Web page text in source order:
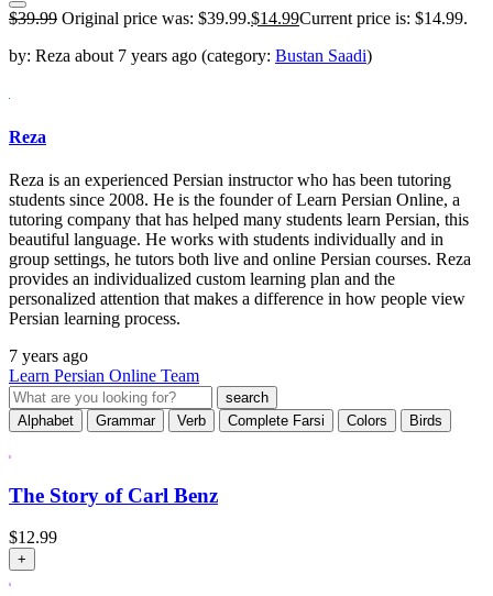
$39.99 Original price was: $39.99.$14.99Current price is: $14.99.
by: Reza about 7 years ago (category: Bustan Saadi)
Reza
Reza is an experienced Persian instructor who has been tutoring
students since 2008. He is the founder of Learn Persian Online, a
tutoring company that has helped many students learn Persian, this
beautiful language. He works with students individually and in
group settings, he tutors both live and online Persian courses. Reza
provides an individualized custom learning plan and the
personalized attention that makes a difference in how people view
Persian learning process.
7 years ago
Learn Persian Online Team
Alphabet Grammar Verb Complete Farsi Colors Birds
The Story of Carl Benz
$12.99
+